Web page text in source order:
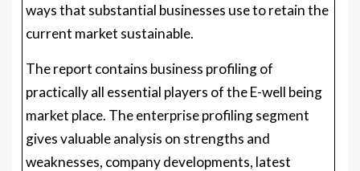
ways that substantial businesses use to retain the
current market sustainable.
The report contains business profiling of
practically all essential players of the E-well being
market place. The enterprise profiling segment
gives valuable analysis on strengths and
weaknesses, company developments, latest